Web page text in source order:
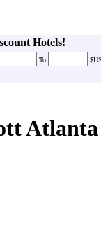
Hotels!
To:
Atlanta